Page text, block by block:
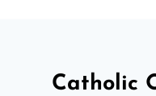
Catholic